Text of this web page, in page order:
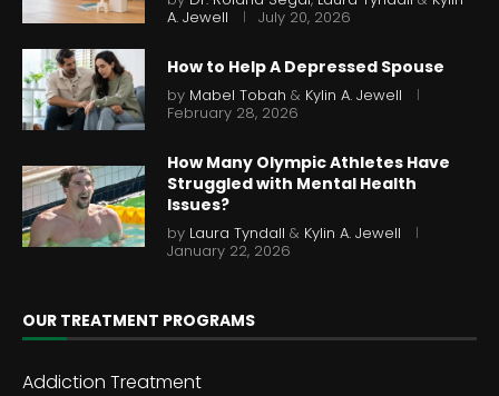
A. Jewell
July 20, 2026
How to Help A Depressed Spouse
by Mabel Tobah & Kylin A. Jewell
February 28, 2026
How Many Olympic Athletes Have
Struggled with Mental Health
Issues?
by Laura Tyndall & Kylin A. Jewell
January 22, 2026
OUR TREATMENT PROGRAMS
Addiction Treatment